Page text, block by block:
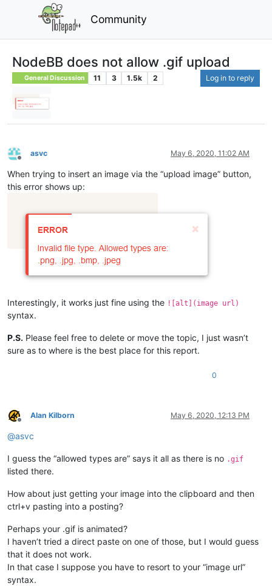
Community
NodeBB does not allow .gif upload
General Discussion 11 3 1.5k 2 Log in to reply
Offline
asvc May 6, 2020, 11:02 AM
When trying to insert an image via the “upload image” button,
this error shows up:
Interestingly, it works just fine using the ![alt](image url)
syntax.
P.S. Please feel free to delete or move the topic, I just wasn’t
sure as to where is the best place for this report.
0
Offline
Alan Kilborn May 6, 2020, 12:13 PM
@asvc
I guess the “allowed types are” says it all as there is no .gif
listed there.
How about just getting your image into the clipboard and then
ctrl+v pasting into a posting?
Perhaps your .gif is animated?
I haven’t tried a direct paste on one of those, but I would guess
that it does not work.
In that case I suppose you have to resort to your “image url”
syntax.